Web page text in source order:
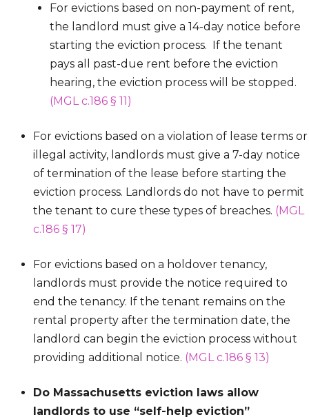
For evictions based on non-payment of rent,
the landlord must give a 14-day notice before
starting the eviction process. If the tenant
pays all past-due rent before the eviction
hearing, the eviction process will be stopped.
(MGL c.186 § 11)
For evictions based on a violation of lease terms or
illegal activity, landlords must give a 7-day notice
of termination of the lease before starting the
eviction process. Landlords do not have to permit
the tenant to cure these types of breaches. (MGL
c.186 § 17)
For evictions based on a holdover tenancy,
landlords must provide the notice required to
end the tenancy. If the tenant remains on the
rental property after the termination date, the
landlord can begin the eviction process without
providing additional notice. (MGL c.186 § 13)
Do Massachusetts eviction laws allow
landlords to use “self-help eviction”